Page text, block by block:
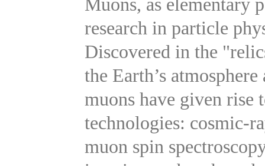
research in particle
Discovered in the
the Earth’s
muons have given rise
technologies: cosmic-
muon spin